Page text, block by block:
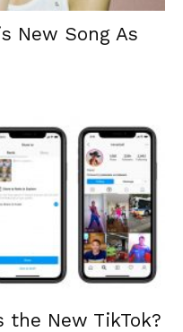
New Song As
the New TikTok?